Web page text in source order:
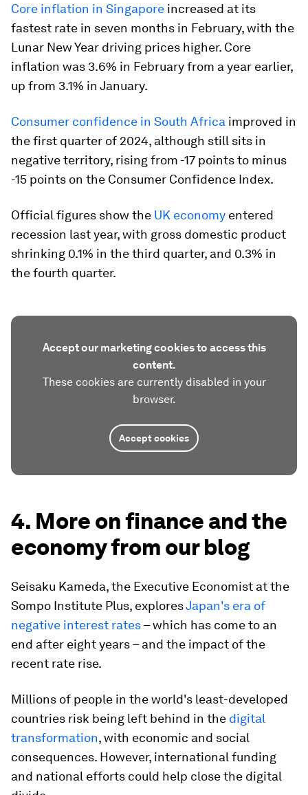
Core inflation in Singapore increased at its
fastest rate in seven months in February, with the
Lunar New Year driving prices higher. Core
inflation was 3.6% in February from a year earlier,
up from 3.1% in January.
Consumer confidence in South Africa improved in
the first quarter of 2024, although still sits in
negative territory, rising from -17 points to minus
-15 points on the Consumer Confidence Index.
Official figures show the UK economy entered
recession last year, with gross domestic product
shrinking 0.1% in the third quarter, and 0.3% in
the fourth quarter.
Accept our marketing cookies to access this
content.
These cookies are currently disabled in your
browser.
Accept cookies
4. More on finance and the
economy from our blog
Seisaku Kameda, the Executive Economist at the
Sompo Institute Plus, exploresJapan's era of
negative interest rates– which has come to an
end after eight years – and the impact of the
recent rate rise.
Millions of people in the world's least-developed
countries risk being left behind in the digital
transformation, with economic and social
consequences. However, international funding
and national efforts could help close the digital